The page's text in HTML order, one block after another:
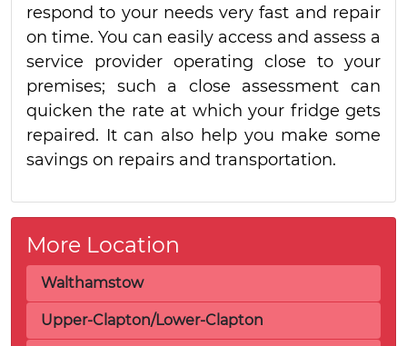
respond to your needs very fast and repair
on time. You can easily access and assess a
service provider operating close to your
premises; such a close assessment can
quicken the rate at which your fridge gets
repaired. It can also help you make some
savings on repairs and transportation.
More Location
Walthamstow
Upper-Clapton/Lower-Clapton